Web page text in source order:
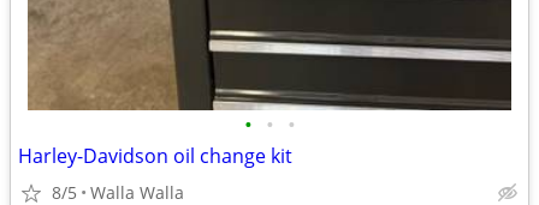
• • •
Harley-Davidson oil change kit
8/5 Walla Walla